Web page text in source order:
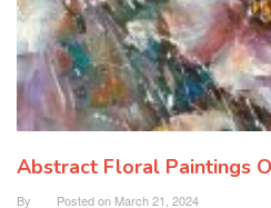
Abstract Floral Paintings
By Posted on March 21, 2024